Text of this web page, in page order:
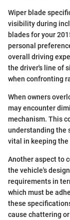
Wiper blade
visibility during
blades for your
personal
overall driving
the driver's line of
when confronting
When owners
may encounter
mechanism. This
understanding the
vital in keeping
Another aspect to
the vehicle's
requirements in
which must be
these
cause chattering